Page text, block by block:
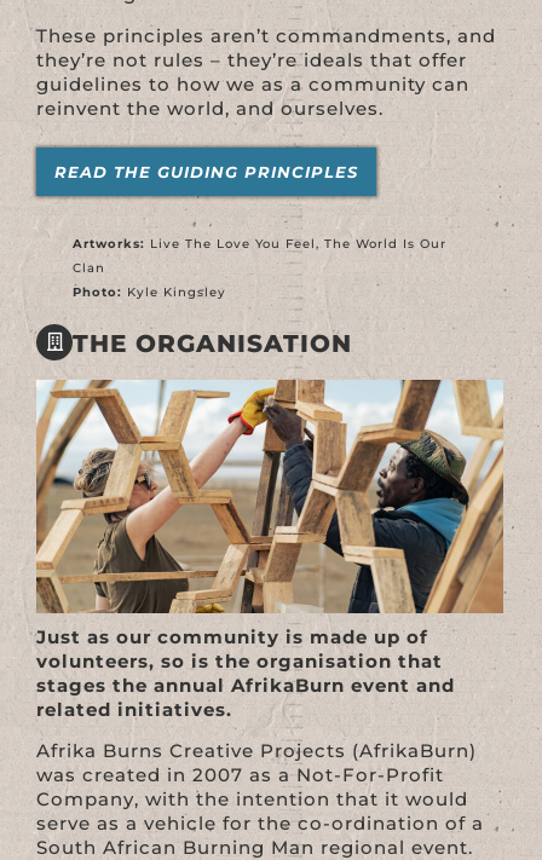
These principles aren’t commandments, and
they’re not rules – they’re ideals that offer
guidelines to how we as a community can
reinvent the world, and ourselves.
READ THE GUIDING PRINCIPLES
Artworks: Live The Love You Feel, The World Is Our
Clan
Photo: Kyle Kingsley
THE ORGANISATION
Just as our community is made up of
volunteers, so is the organisation that
stages the annual AfrikaBurn event and
related initiatives.
Afrika Burns Creative Projects (AfrikaBurn)
was created in 2007 as a Not-For-Profit
Company, with the intention that it would
serve as a vehicle for the co-ordination of a
South African Burning Man regional event.